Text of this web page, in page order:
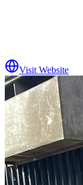
Visit Website